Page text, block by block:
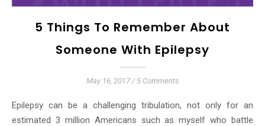
5 Things To Remember About
Someone With Epilepsy
May 16, 2017 / 5 Comments
Epilepsy can be a challenging tribulation, not only for an
estimated 3 million Americans such as myself who battle